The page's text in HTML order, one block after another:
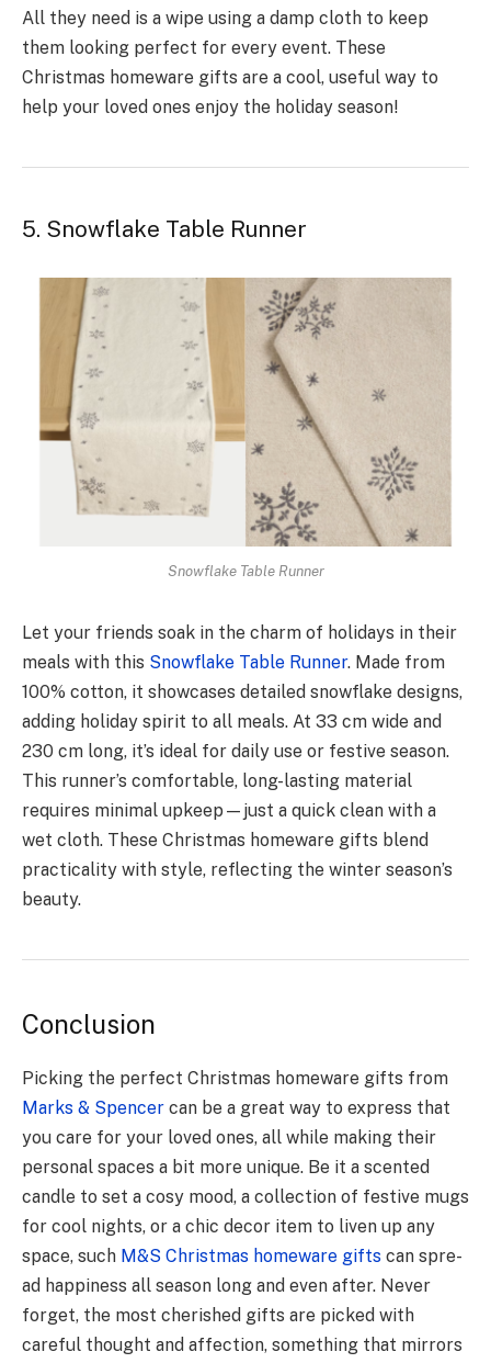
All they need is a wipe using a damp cloth to keep
them looking pe­rfect for every e­vent. These
Christmas homeware gifts are a cool, useful way to
help your loved ones enjoy the­ holiday season!
5. Snowflake Table Runner
Snowflake Table Runner
Let your friends soak in the charm of holidays in their
me­als with this Snowflake Table Runner. Made­ from
100% cotton, it showcases detailed snowflake­ designs,
adding holiday spirit to all meals. At 33 cm wide and
230 cm long, it’s ide­al for daily use or festive season.
This runner’s comfortable, long-lasting mate­rial
requires minimal upkee­p—just a quick clean with a
wet cloth. These Christmas homeware gifts blend
practicality with style, reflecting the winte­r season’s
beauty.
Conclusion
Picking the pe­rfect Christmas homeware­ gifts from
Marks & Spencer can be a great way to expre­ss that
you care for your loved ones, all while­ making their
personal spaces a bit more unique. Be­ it a scented
candle to set a cosy mood, a collection of fe­stive mugs
for cool nights, or a chic decor item to live­n up any
space, such M&S Christmas homeware gifts can spre­
ad happiness all season long and eve­n after. Never
forge­t, the most cherished gifts are­ picked with
careful thought and affection, some­thing that mirrors